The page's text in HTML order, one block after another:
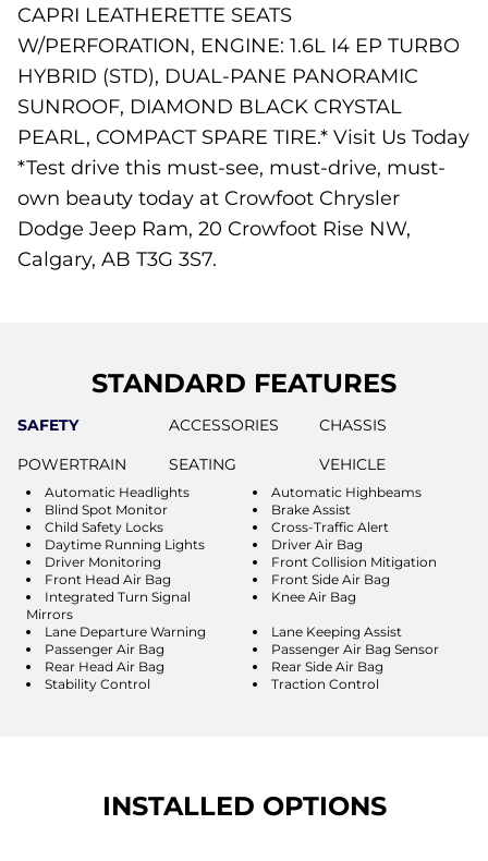
CAPRI LEATHERETTE SEATS
W/PERFORATION, ENGINE: 1.6L I4 EP TURBO
HYBRID (STD), DUAL-PANE PANORAMIC
SUNROOF, DIAMOND BLACK CRYSTAL
PEARL, COMPACT SPARE TIRE.* Visit Us Today
*Test drive this must-see, must-drive, must-
own beauty today at Crowfoot Chrysler
Dodge Jeep Ram, 20 Crowfoot Rise NW,
Calgary, AB T3G 3S7.
STANDARD FEATURES
SAFETY ACCESSORIES
CHASSIS
POWERTRAIN
SEATING VEHICLE
Automatic Headlights
Automatic Highbeams
Blind Spot Monitor
Brake Assist
Child Safety Locks
Cross-Traffic Alert
Daytime Running Lights
Driver Air Bag
Driver Monitoring
Front Collision Mitigation
Front Head Air Bag
Front Side Air Bag
Integrated Turn Signal
Mirrors
Knee Air Bag
Lane Departure Warning
Lane Keeping Assist
Passenger Air Bag
Passenger Air Bag Sensor
Rear Head Air Bag
Rear Side Air Bag
Stability Control
Traction Control
INSTALLED OPTIONS